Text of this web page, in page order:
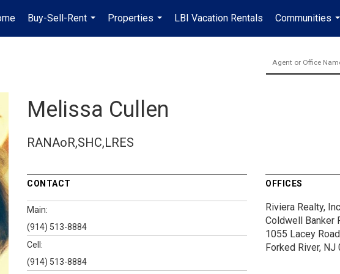
Buy-Sell-Rent
...
Properties
...
LBI Vacation Rentals
Communities
Melissa Cullen
RANAoR,SHC,LRES
CONTACT
Main:
(914) 513-8884
Cell:
(914) 513-8884
OFFICES
Riviera Realty,
Coldwell Banker
1055 Lacey Road
Forked River, NJ